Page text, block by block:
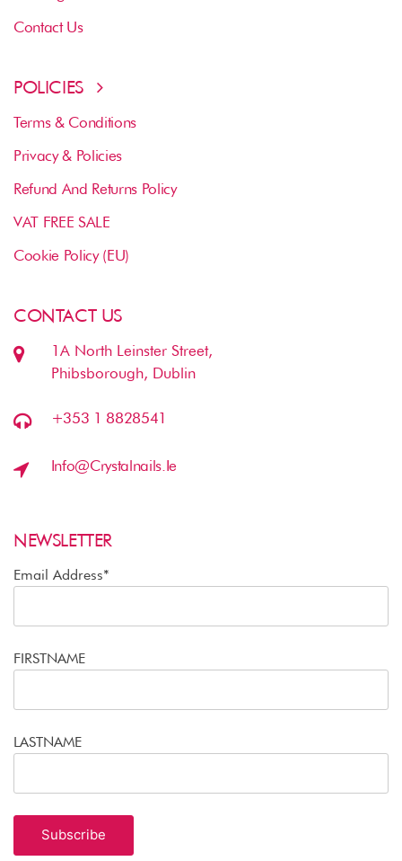
Contact Us
POLICIES
Terms & Conditions
Privacy & Policies
Refund And Returns Policy
VAT FREE SALE
Cookie Policy (EU)
CONTACT US
1A North Leinster Street,
Phibsborough, Dublin
+353 1 8828541
Info@crystalnails.ie
NEWSLETTER
Email Address*
FIRSTNAME
LASTNAME